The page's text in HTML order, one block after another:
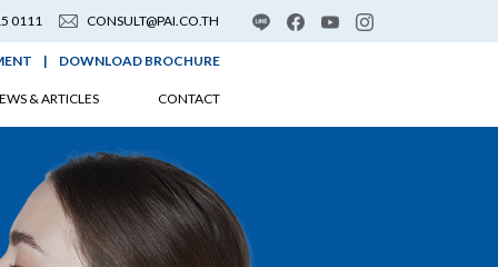
0111 CONSULT@PAI.CO.TH
| DOWNLOAD BROCHURE
& ARTICLES CONTACT